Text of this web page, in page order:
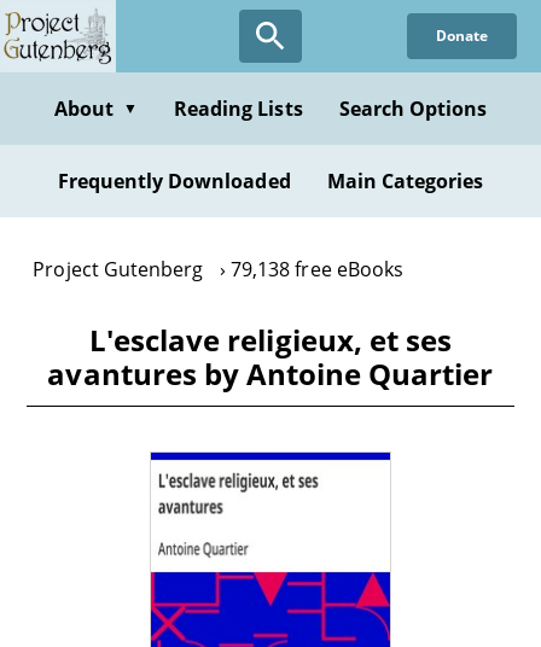
Skip
to
content
Donate
About ▼ Reading Lists Search Options
Frequently Downloaded Main Categories
Project Gutenberg 79,138 free eBooks
L'esclave religieux, et ses
avantures by Antoine Quartier